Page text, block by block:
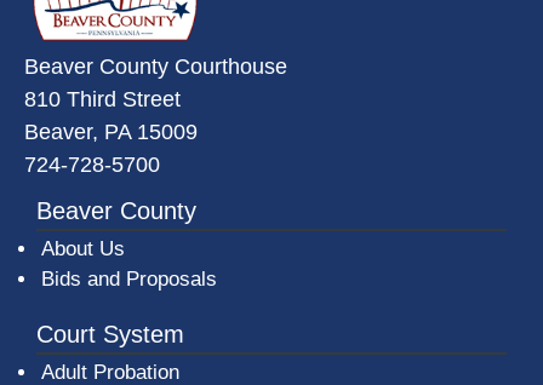
Beaver County Courthouse
810 Third Street
Beaver, PA 15009
724-728-5700
Beaver County
About Us
Bids and Proposals
Court System
Adult Probation